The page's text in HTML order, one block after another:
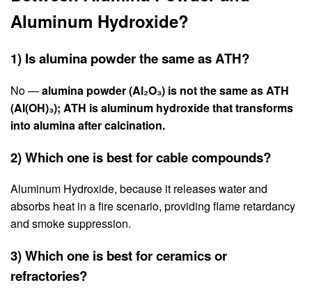
Aluminum Hydroxide?
1) Is alumina powder the same as ATH?
No —alumina powder (Al₂O₃) is not the same as ATH
(Al(OH)₃); ATH is aluminum hydroxide that transforms
into alumina after calcination.
2) Which one is best for cable compounds?
Aluminum Hydroxide, because it releases water and
absorbs heat in a fire scenario, providing flame retardancy
and smoke suppression.
3) Which one is best for ceramics or
refractories?